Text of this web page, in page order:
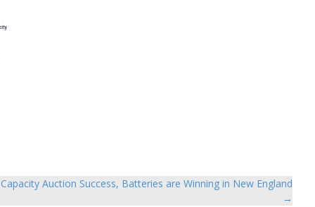
Auction Success, Batteries are Winning in New England
→